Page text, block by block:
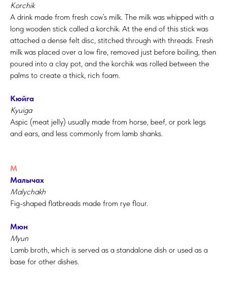
Korchik
A drink made from fresh cow’s milk. The milk was whipped with a
long wooden stick called a korchik. At the end of this stick was
attached a dense felt disc, stitched through with threads. Fresh
milk was placed over a low fire, removed just before boiling, then
poured into a clay pot, and the korchik was rolled between the
palms to create a thick, rich foam.
Кюйга
Kyuiga
Aspic (meat jelly) usually made from horse, beef, or pork legs
and ears, and less commonly from lamb shanks.
М
Малычах
Malychakh
Fig-shaped flatbreads made from rye flour.
Мюн
Myun
Lamb broth, which is served as a standalone dish or used as a
base for other dishes.